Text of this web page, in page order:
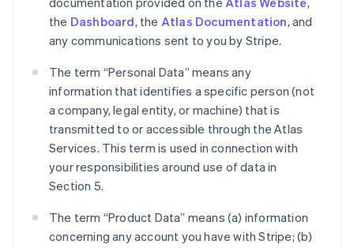
the Dashboard, the Atlas Documentation, and
any communications sent to you by Stripe.
The term “Personal Data” means any
information that identifies a specific person (not
a company, legal entity, or machine) that is
transmitted to or accessible through the Atlas
Services. This term is used in connection with
your responsibilities around use of data in
Section 5.
The term “Product Data” means (a) information
concerning any account you have with Stripe; (b)